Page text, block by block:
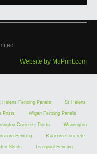
Website by MuPrint.com
Helens Fencing Panels St Helens
Posts Wigan Fencing Panels
Concrete Posts Warrington
Fencing Runcorn Concrete
Sheds Liverpool Fencing